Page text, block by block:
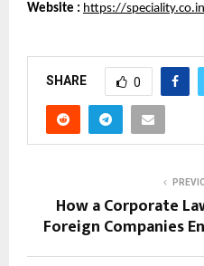
Website : https://
SHARE 0
How a Corporate
Foreign Companies